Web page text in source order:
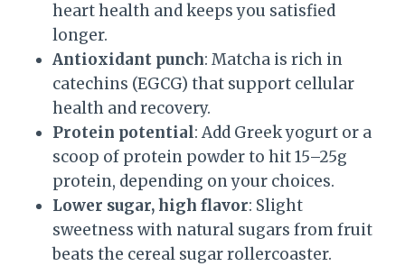
heart health and keeps you satisfied
longer.
Antioxidant punch: Matcha is rich in
catechins (EGCG) that support cellular
health and recovery.
Protein potential: Add Greek yogurt or a
scoop of protein powder to hit 15–25g
protein, depending on your choices.
Lower sugar, high flavor: Slight
sweetness with natural sugars from fruit
beats the cereal sugar rollercoaster.